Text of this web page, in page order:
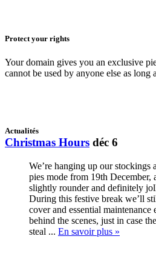
Protect your rights
Your domain gives you an exclusive
cannot be used by anyone else as long
Actualités
Christmas Hours déc 6
We’re hanging up our stockings
pies mode from 19th
slightly rounder and definitely
During this festive break we’ll
cover and essential
behind the scenes, just in case
steal ... En savoir plus »